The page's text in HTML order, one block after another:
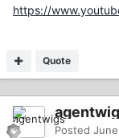
https://
Quote
Posted